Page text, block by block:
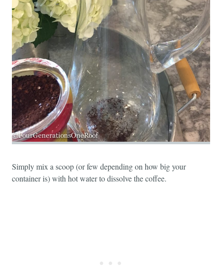
Simply mix a scoop (or few depending on how big your
container is) with hot water to dissolve the coffee.